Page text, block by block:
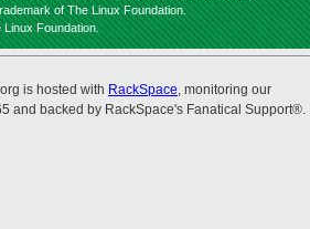
of The Linux Foundation.
Foundation.
is hosted with RackSpace, monitoring our
and backed by RackSpace's Fanatical Support®.